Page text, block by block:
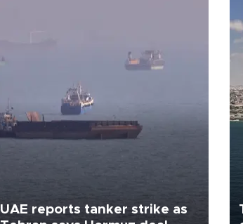
UAE reports tanker strike as